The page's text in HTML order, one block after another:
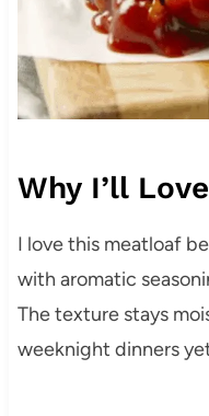
Why I’ll
I love this meatloaf
with aromatic
The texture stays
weeknight dinners